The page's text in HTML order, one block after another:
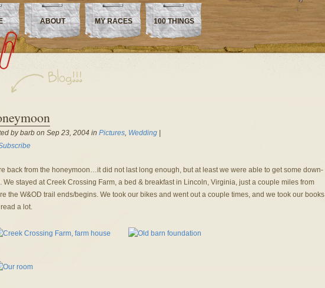
ABOUT MY RACES 100 THINGS
by barb on Sep 23, 2004 in Pictures, Wedding|
back from the honeymoon…it did not last long enough, but at least we were able to get some down-
We stayed at Creek Crossing Farm, a bed & breakfast in Lincoln, Virginia, just a couple miles from
the W&OD trail ends/begins. We took our bikes and went out a couple times, and we took our books
a lot.